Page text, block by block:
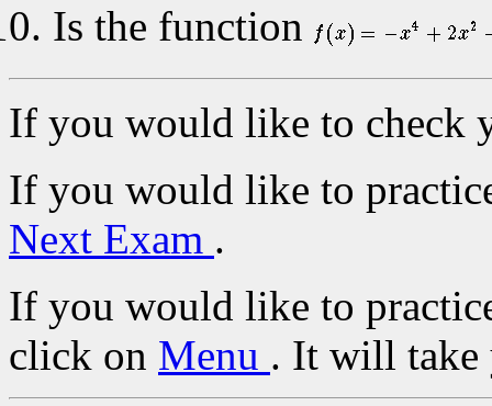
Is the function
If you would like to check
If you would like to
Next Exam .
If you would like to
click on Menu . It will take